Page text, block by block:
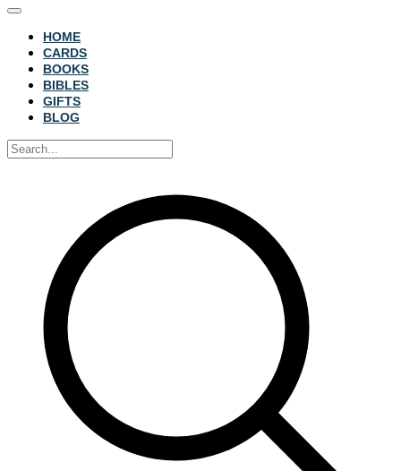
HOME
CARDS
BOOKS
BIBLES
GIFTS
BLOG